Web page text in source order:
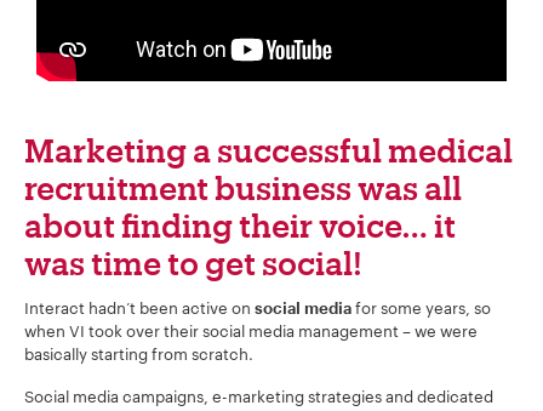
Marketing a successful medical
recruitment business was all
about finding their voice… it
was time to get social!
Interact hadn’t been active on social media for some years, so
when VI took over their social media management – we were
basically starting from scratch.
Social media campaigns, e-marketing strategies and dedicated
Company Name:*
Project Description:*